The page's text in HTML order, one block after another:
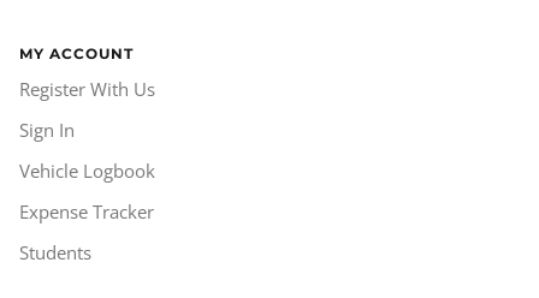
MY ACCOUNT
Register With Us
Sign In
Vehicle Logbook
Expense Tracker
Students